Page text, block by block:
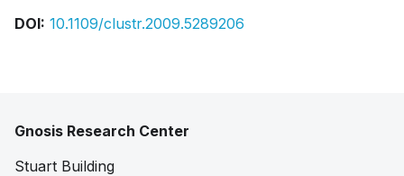
DOI: 10.1109/clustr.2009.5289206
Gnosis Research Center
Stuart Building